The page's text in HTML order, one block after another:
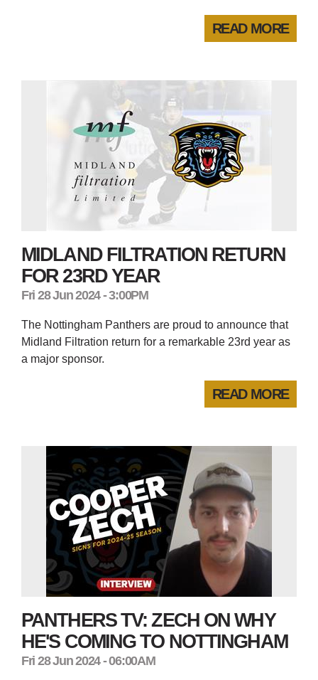
READ MORE
MIDLAND FILTRATION RETURN
FOR 23RD YEAR
Fri 28 Jun 2024 - 3:00PM
The Nottingham Panthers are proud to announce that
Midland Filtration return for a remarkable 23rd year as
a major sponsor.
READ MORE
PANTHERS TV: ZECH ON WHY
HE'S COMING TO NOTTINGHAM
Fri 28 Jun 2024 - 06:00AM